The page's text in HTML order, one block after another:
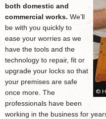
both domestic and
commercial works. We’ll
be with you quickly to
ease your worries as we
have the tools and the
technology to repair, fit or
upgrade your locks so that
your premises are safe
once more. The
professionals have been
working in the business for